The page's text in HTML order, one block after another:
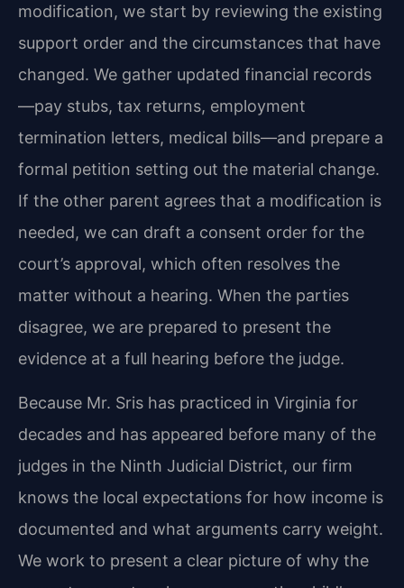
modification, we start by reviewing the existing
support order and the circumstances that have
changed. We gather updated financial records
—pay stubs, tax returns, employment
termination letters, medical bills—and prepare a
formal petition setting out the material change.
If the other parent agrees that a modification is
needed, we can draft a consent order for the
court’s approval, which often resolves the
matter without a hearing. When the parties
disagree, we are prepared to present the
evidence at a full hearing before the judge.
Because Mr. Sris has practiced in Virginia for
decades and has appeared before many of the
judges in the Ninth Judicial District, our firm
knows the local expectations for how income is
documented and what arguments carry weight.
We work to present a clear picture of why the